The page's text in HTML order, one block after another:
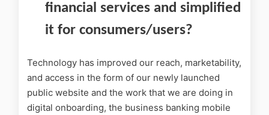
financial services and simplified
it for consumers/users?
Technology has improved our reach, marketability,
and access in the form of our newly launched
public website and the work that we are doing in
digital onboarding, the business banking mobile